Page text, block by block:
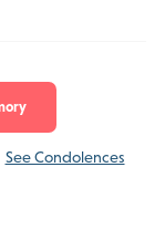
See Condolences